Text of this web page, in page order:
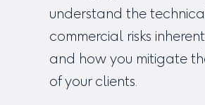
understand the
commercial risks
and how you mitigate
of your clients.